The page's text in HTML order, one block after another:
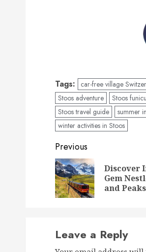
Tags: car-free village
Stoos adventure
Stoos
Stoos travel guide
summer
winter activities in Stoos
Post
navigation
Previous
Discover
Gem
and Peaks
Leave a Reply